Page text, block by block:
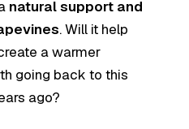
natural support and
. Will it help
a warmer
going back to this
ago?